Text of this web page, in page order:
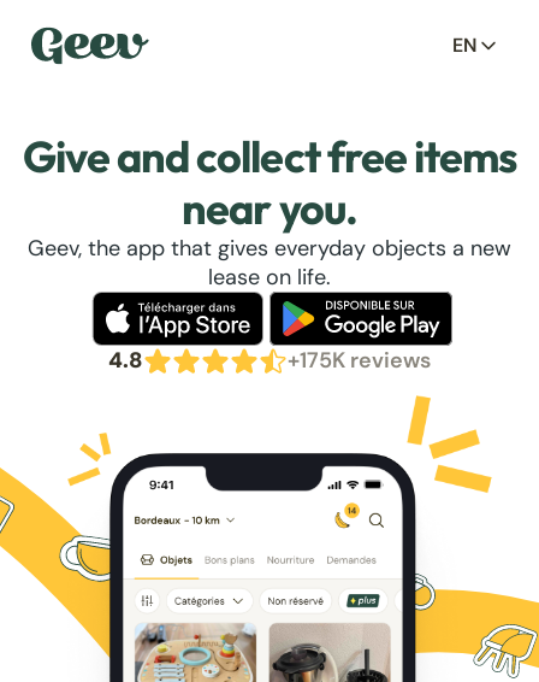
EN
Give and collect free items
near you.
Geev, the app that gives everyday objects a new
lease on life.
4.8 +175K reviews